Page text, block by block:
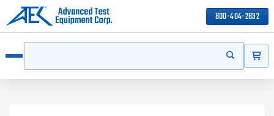
800-404-2832
Start your